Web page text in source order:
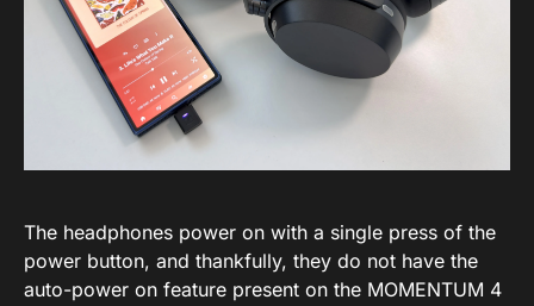
The headphones power on with a single press of the
power button, and thankfully, they do not have the
auto-power on feature present on the MOMENTUM 4